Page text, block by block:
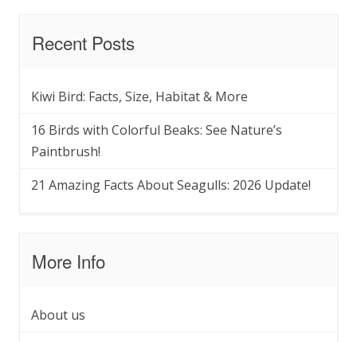
Recent Posts
Kiwi Bird: Facts, Size, Habitat & More
16 Birds with Colorful Beaks: See Nature’s
Paintbrush!
21 Amazing Facts About Seagulls: 2026 Update!
More Info
About us